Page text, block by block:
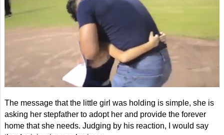
The message that the little girl was holding is simple, she is
asking her stepfather to adopt her and provide the forever
home that she needs. Judging by his reaction, I would say